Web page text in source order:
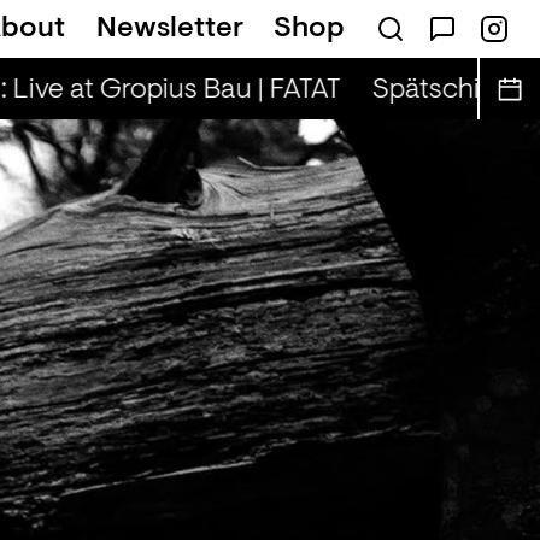
Newsletter Shop
— Tina & Key Clef (r)
at Gropius Bau | FATAT Spätschicht x